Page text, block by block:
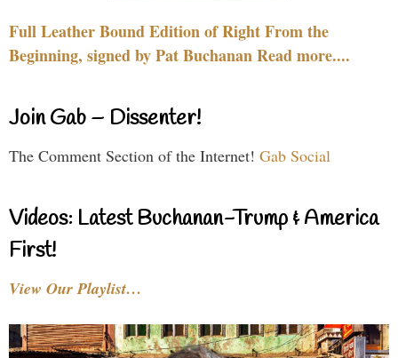
Full Leather Bound Edition of Right From the
Beginning, signed by Pat Buchanan Read more....
Join Gab – Dissenter!
The Comment Section of the Internet! Gab Social
Videos: Latest Buchanan-Trump & America
First!
View Our Playlist…